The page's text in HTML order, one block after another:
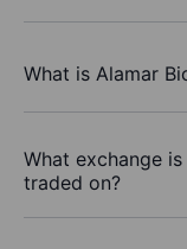
What is Alamar
What exchange
traded on?